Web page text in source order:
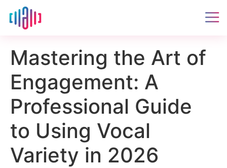
Mastering the Art of
Engagement: A
Professional Guide
to Using Vocal
Variety in 2026